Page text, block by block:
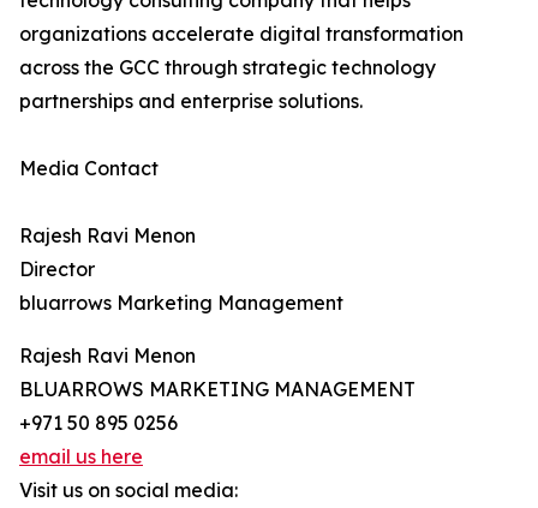
organizations accelerate digital transformation
across the GCC through strategic technology
partnerships and enterprise solutions.
Media Contact
Rajesh Ravi Menon
Director
bluarrows Marketing Management
Rajesh Ravi Menon
BLUARROWS MARKETING MANAGEMENT
+971 50 895 0256
email us here
Visit us on social media: